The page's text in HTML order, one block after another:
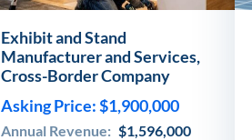
Exhibit and Stand
Manufacturer and Services,
Cross-Border Company
Asking Price: $1,900,000
Annual Revenue: $1,596,000